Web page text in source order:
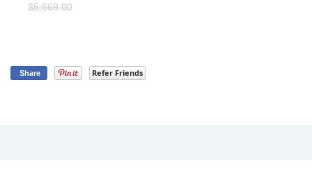
$5,669.00
Share Refer Friends